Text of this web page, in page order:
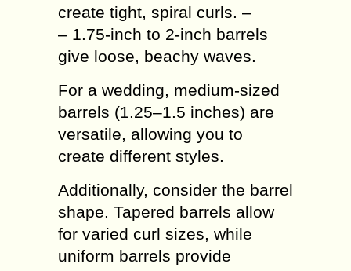
create tight, spiral curls. –
– 1.75-inch to 2-inch barrels
give loose, beachy waves.
For a wedding, medium-sized
barrels (1.25–1.5 inches) are
versatile, allowing you to
create different styles.
Additionally, consider the barrel
shape. Tapered barrels allow
for varied curl sizes, while
uniform barrels provide